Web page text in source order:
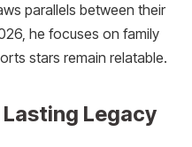
parallels between their
he focuses on family
stars remain relatable.
Legacy